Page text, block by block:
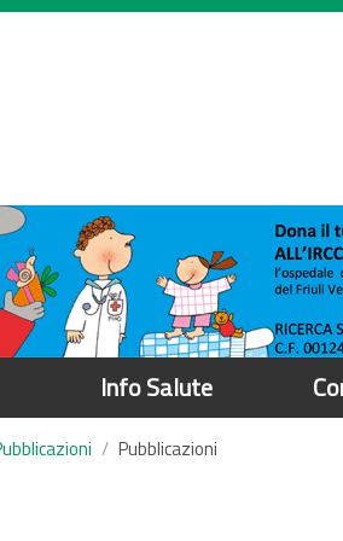
Info Salute
Pubblicazioni